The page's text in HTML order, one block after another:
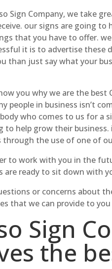
Sign Company, we take
our signs are going to
that you have to offer.
it is to advertise these
than just say what your
you why we are the
people in business isn’t
who comes to us for a
to help grow their
through the use of one of
to work with you in the
are ready to sit down with
or concerns about
that we can provide to
Sign
the